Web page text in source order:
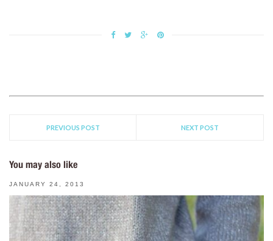
PREVIOUS POST NEXT POST
You may also like
JANUARY 24, 2013